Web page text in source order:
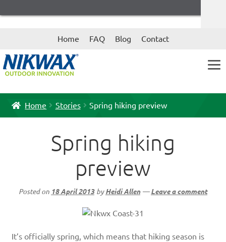
Skip
Skip
Home FAQ Blog Contact
Home Stories Spring hiking preview
Posted on 18 April 2013 byHeidi Allen —Leave a comment
Spring hiking
preview
It’s officially spring, which means that hiking season is